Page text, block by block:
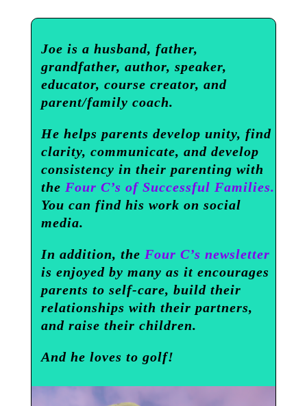
Joe is a husband, father,
grandfather, author, speaker,
educator, course creator, and
parent/family coach.
He helps parents develop unity, find
clarity, communicate, and develop
consistency in their parenting with
the Four C’s of Successful Families.
You can find his work on social
media.
In addition, the Four C’s newsletter
is enjoyed by many as it encourages
parents to self-care, build their
relationships with their partners,
and raise their children.
And he loves to golf!